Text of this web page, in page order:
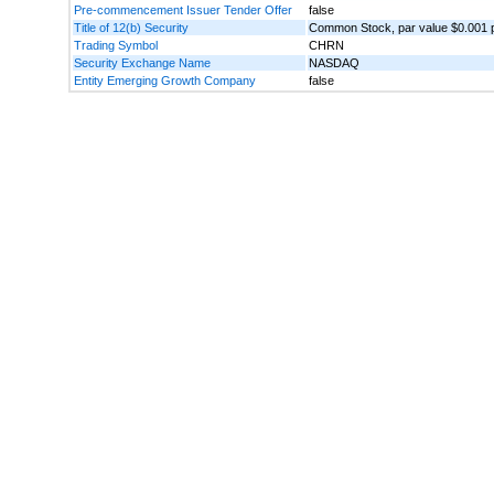
Pre-commencement Issuer Tender Offer
false
Title of 12(b) Security
Common Stock, par value $0.001
Trading Symbol
CHRN
Security Exchange Name
NASDAQ
Entity Emerging Growth Company
false